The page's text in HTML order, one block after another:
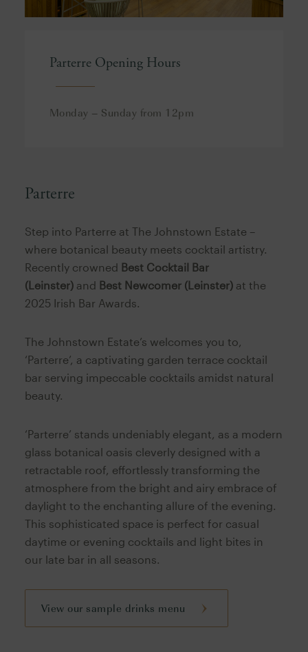
Parterre
Step into Parterre at The Johnstown Estate –
where botanical beauty meets cocktail artistry.
Recently crowned Best Cocktail Bar
(Leinster)and Best Newcomer (Leinster) at the
2025 Irish Bar Awards.
The Johnstown Estate’s welcomes you to,
‘Parterre’, a captivating garden terrace cocktail
bar serving impeccable cocktails amidst natural
beauty.
‘Parterre’ stands undeniably elegant, as a modern
glass botanical oasis cleverly designed with a
retractable roof, effortlessly transforming the
atmosphere from the bright and airy embrace of
daylight to the enchanting allure of the evening.
This sophisticated space is perfect for casual
daytime or evening cocktails and light bites in
our late bar in all seasons.
View our sample drinks menu
Parterre Opening Hours
Monday – Sunday from 12pm